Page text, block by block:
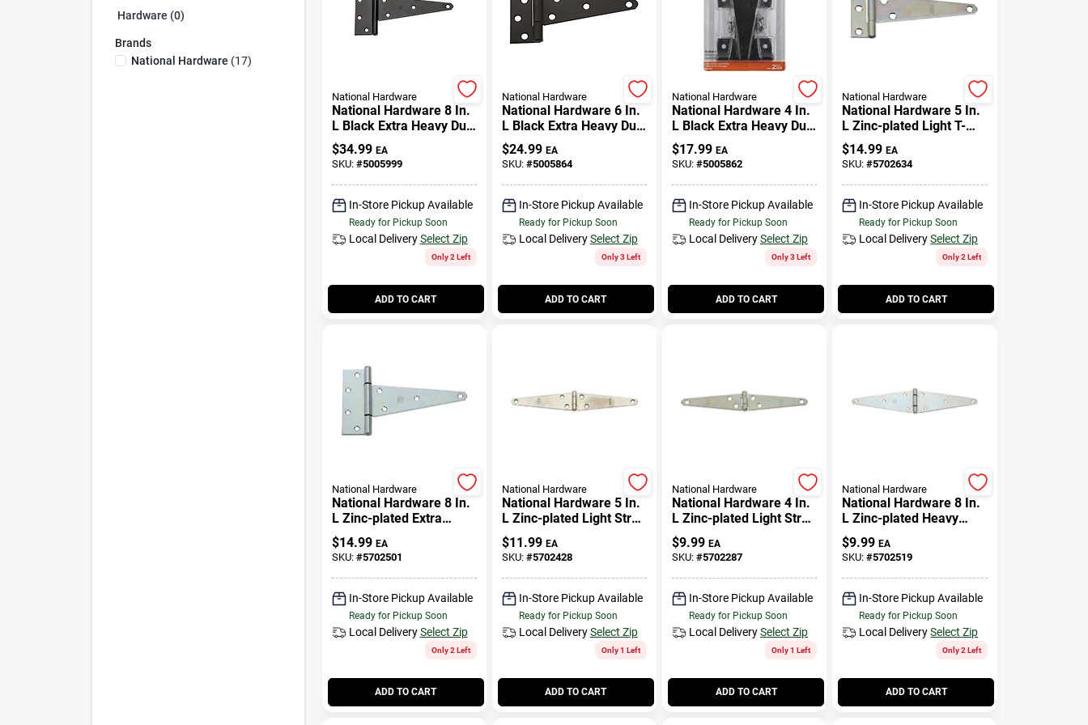
National Hardware
National Hardware 8 In.
L Black Extra Heavy Duty
T-hinge 2 Pk
$34.99 EA
SKU: #5005999
In-Store Pickup Available
Ready for Pickup Soon
Local Delivery Select Zip
Only 2 Left
ADD TO CART
National Hardware
National Hardware 6 In.
L Black Extra Heavy Duty
T-hinge 2 Pk
$24.99 EA
SKU: #5005864
In-Store Pickup Available
Ready for Pickup Soon
Local Delivery Select Zip
Only 3 Left
ADD TO CART
National Hardware
National Hardware 4 In.
L Black Extra Heavy Duty
T-hinge 2 Pk
$17.99 EA
SKU: #5005862
In-Store Pickup Available
Ready for Pickup Soon
Local DeliverySelect Zip
Only 3 Left
ADD TO CART
National Hardware
National Hardware 5 In.
L Zinc-plated Light T-
hinge 2 Pk
$14.99 EA
SKU:#5702634
In-Store Pickup Available
Ready for Pickup Soon
Local Delivery Select Zip
Only 2 Left
ADD TO CART
National Hardware
National Hardware 8 In.
L Zinc-plated Extra
Heavy Duty T-hinge 1 Pk
$14.99 EA
SKU: #5702501
In-Store Pickup Available
Ready for Pickup Soon
Local Delivery Select Zip
Only 2 Left
ADD TO CART
National Hardware
National Hardware 5 In.
L Zinc-plated Light Strap
Hinge 2 Pk
$11.99 EA
SKU: #5702428
In-Store Pickup Available
Ready for Pickup Soon
Local Delivery Select Zip
Only 1 Left
ADD TO CART
National Hardware
National Hardware 4 In.
L Zinc-plated Light Strap
Hinge 2 Pk
$9.99 EA
SKU: #5702287
In-Store Pickup Available
Ready for Pickup Soon
Local DeliverySelect Zip
Only 1 Left
ADD TO CART
National Hardware
National Hardware 8 In.
L Zinc-plated Heavy
Strap Hinge 1 Pk
$9.99 EA
SKU:#5702519
In-Store Pickup Available
Ready for Pickup Soon
Local Delivery Select Zip
Only 2 Left
ADD TO CART
Hardware (0)
Brands
National Hardware (17)